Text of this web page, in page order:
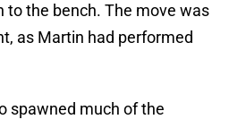
to the bench. The move was
as Martin had performed
spawned much of the